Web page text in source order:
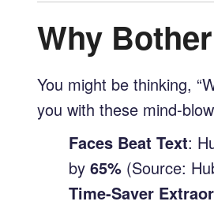
Why
You might be thinking,
you with these mind-
Faces Beat Text:
by 65% (Source:
Time-Saver